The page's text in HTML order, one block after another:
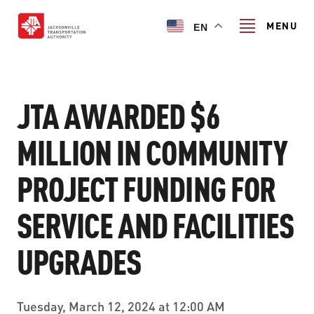
main
EN MENU
TRANSIT SERVICES
TRANSIT SERVICES
SKYWAY
FERRY SERVICES
RIDER GUIDE
RIDER GUIDE
TRIP PLANNER
PROJECT & INITIATIVES
PROJECT & INITIATIVES
ULTIMATE URBAN CIRCULATOR U²C
JTA AWARDED $6
MILLION IN COMMUNITY
PROJECT FUNDING FOR
SERVICE AND FACILITIES
UPGRADES
Tuesday, March 12, 2024 at 12:00 AM